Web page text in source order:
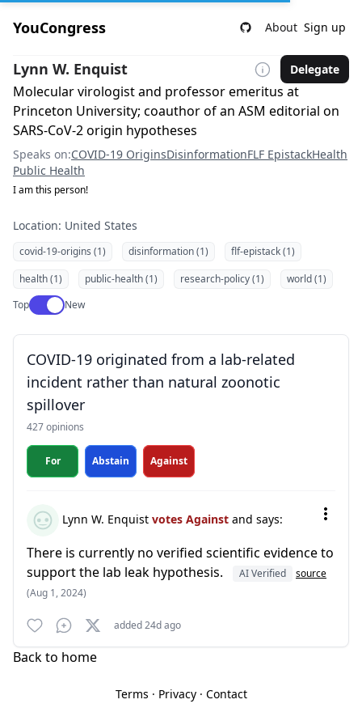
YouCongress About Sign up
Lynn W. Enquist Delegate
Molecular virologist and professor emeritus at
Princeton University; coauthor of an ASM editorial on
SARS-CoV-2 origin hypotheses
Speaks on:COVID-19 OriginsDisinformationFLF EpistackHealth
Public Health
I am this person!
Location: United States
covid-19-origins (1) disinformation (1)
flf-epistack (1)
health (1)
public-health (1) research-policy (1)
world (1)
TopUse setting
New
COVID-19 originated from a lab-related
incident rather than natural zoonotic
spillover
427 opinions
For Abstain Against
Lynn W. Enquist votes Against and says:
There is currently no verified scientific evidence to
support the lab leak hypothesis.
AI Verified
source
(Aug 1, 2024)
added 24d ago
Back to home
Terms · Privacy· Contact